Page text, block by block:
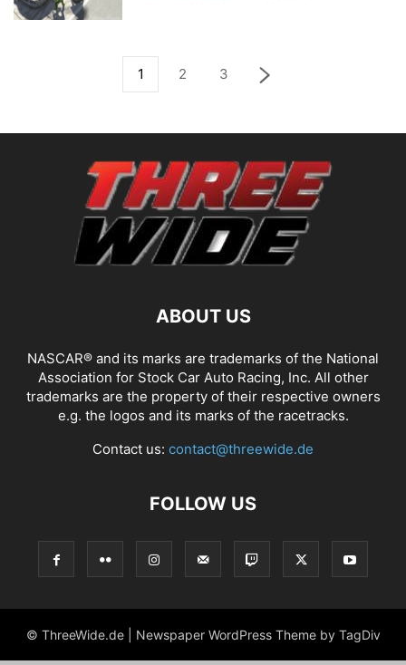
1 2 3
ABOUT US
NASCAR® and its marks are trademarks of the National
Association for Stock Car Auto Racing, Inc. All other
trademarks are the property of their respective owners
e.g. the logos and its marks of the racetracks.
Contact us: contact@threewide.de
FOLLOW US
© ThreeWide.de | Newspaper WordPress Theme by TagDiv